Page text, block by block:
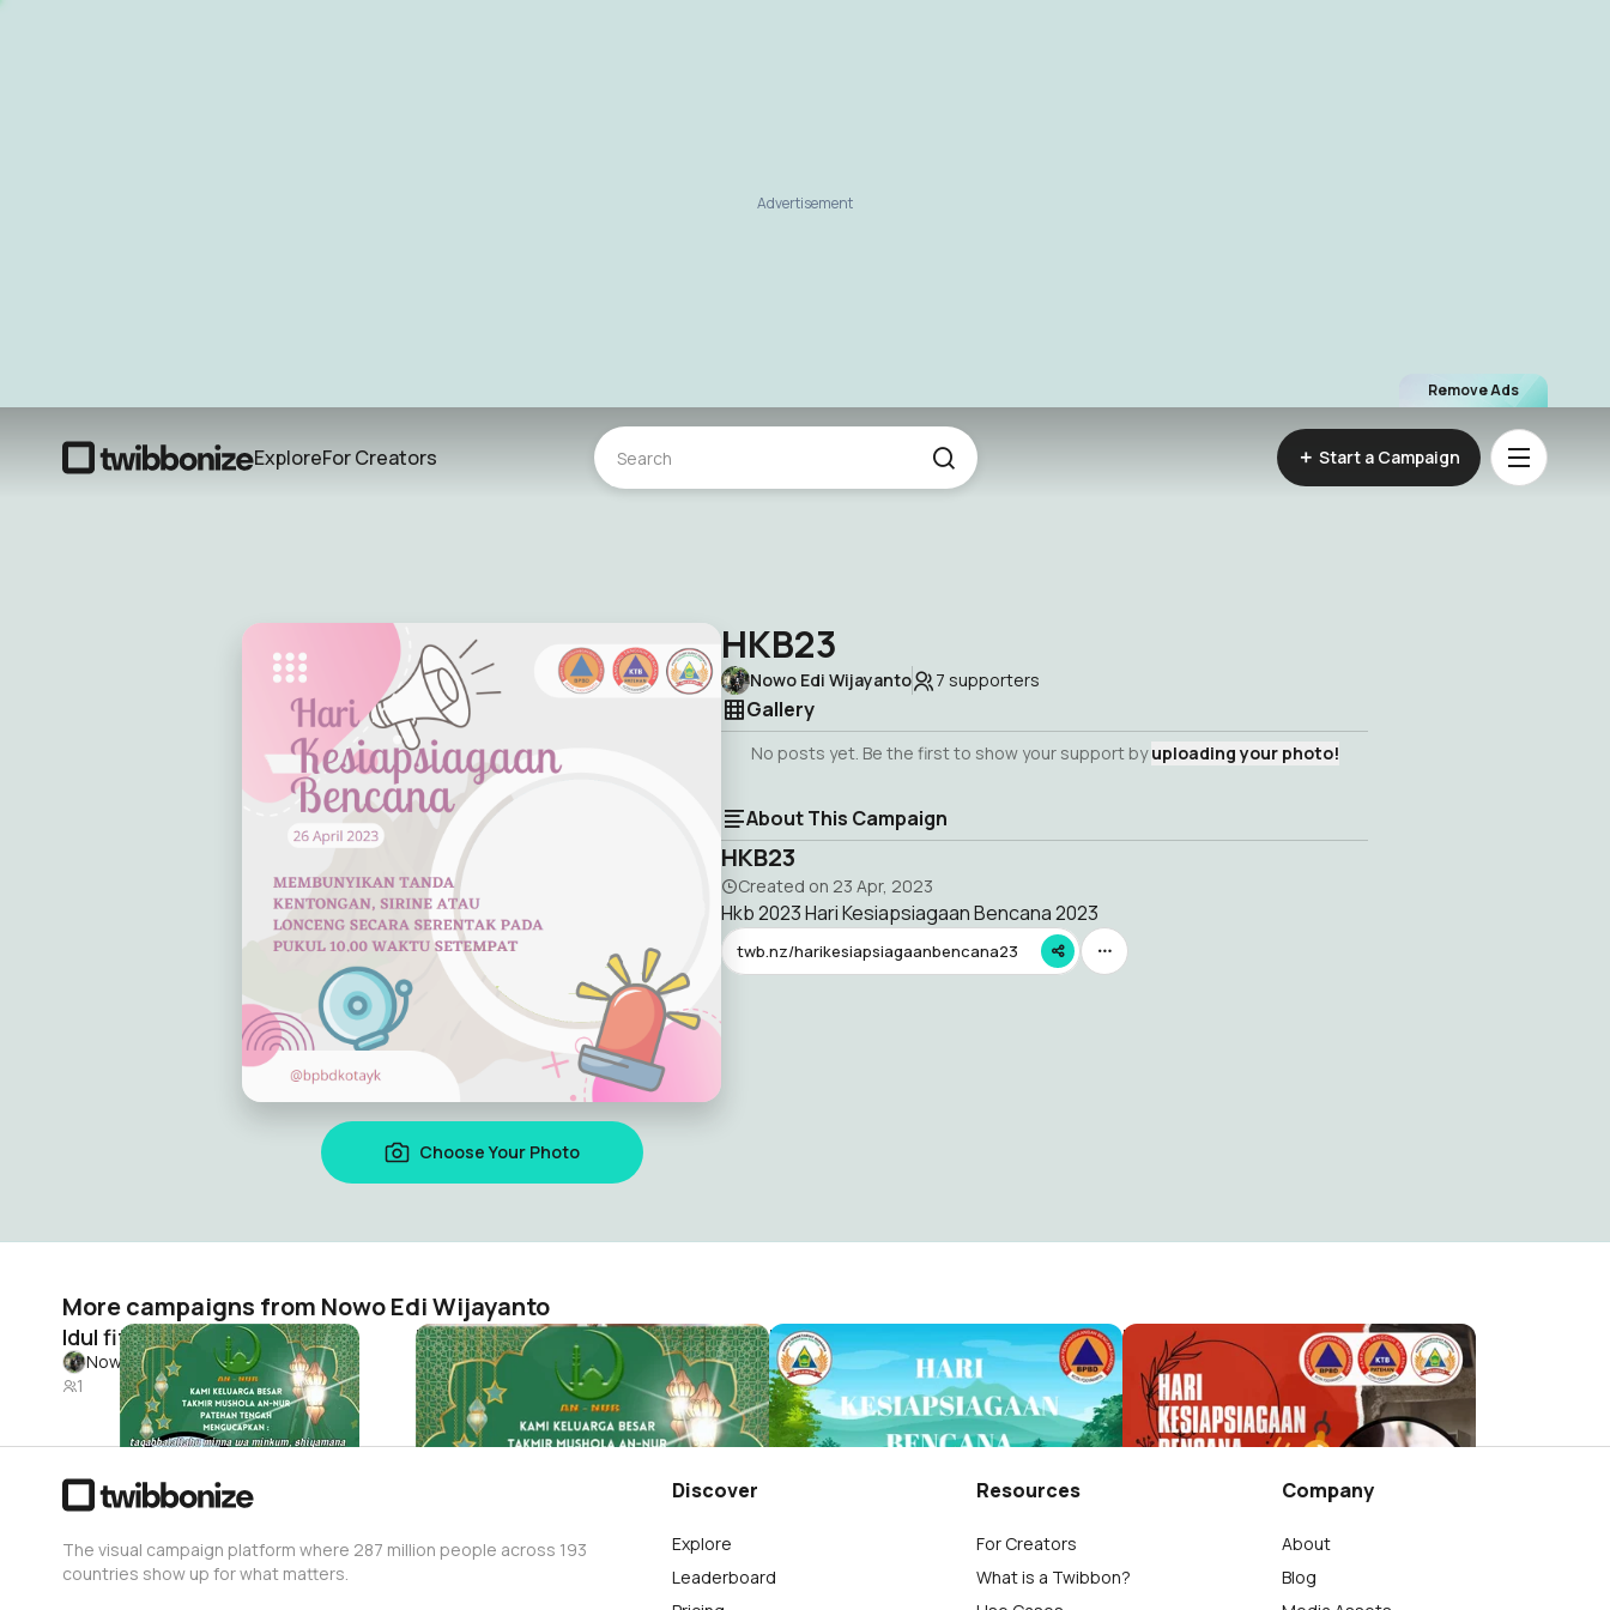
Remove Ads
Advertisement
ExploreFor Creators Start a Campaign
Choose Your Photo
HKB23
Nowo Edi Wijayanto 7 supporters
Gallery
No posts yet. Be the first to show your support byuploading your photo!
About This Campaign
HKB23
Created on 23 Apr, 2023
Hkb 2023 Hari Kesiapsiagaan Bencana 2023
twb.nz/harikesiapsiagaanbencana23
More campaigns from Nowo Edi Wijayanto
Idul fitri
Nowo Edi Wijayanto
1
Idul fitri
Nowo Edi Wijayanto
0
HKB 2023 VOL 2
Nowo Edi Wijayanto
4
HKBNOWO
Nowo Edi Wijayanto
22
The visual campaign platform where 287 million people across 193
countries show up for what matters.
Discover
Explore
Leaderboard
Resources
For Creators
What is a Twibbon?
Company
About
Blog